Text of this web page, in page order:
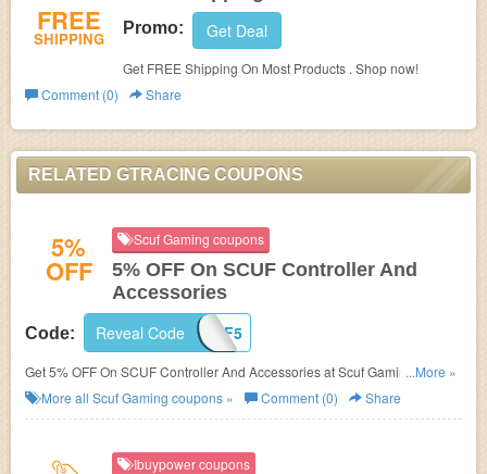
FREE
SHIPPING
Promo: Get Deal
Get FREE Shipping On Most Products . Shop now!
Comment (0)
Share
RELATED GTRACING COUPONS
5%
OFF
Scuf Gaming coupons
5% OFF On SCUF Controller And
Accessories
Code: SCUF5
Reveal Code
Get 5% OFF On SCUF Controller And Accessories at Scuf Gaming. Buy
now!
...More »
More all Scuf Gaming coupons » Comment (0) Share
Ibuypower coupons